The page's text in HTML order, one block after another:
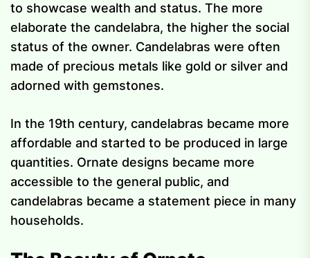
to showcase wealth and status. The more
elaborate the candelabra, the higher the social
status of the owner. Candelabras were often
made of precious metals like gold or silver and
adorned with gemstones.
In the 19th century, candelabras became more
affordable and started to be produced in large
quantities. Ornate designs became more
accessible to the general public, and
candelabras became a statement piece in many
households.